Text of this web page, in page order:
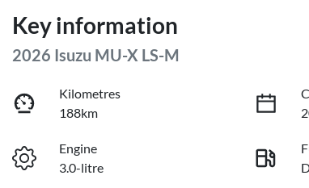
Key information
2026 Isuzu MU-X LS-M
Kilometres
188km
Engine
3.0-litre